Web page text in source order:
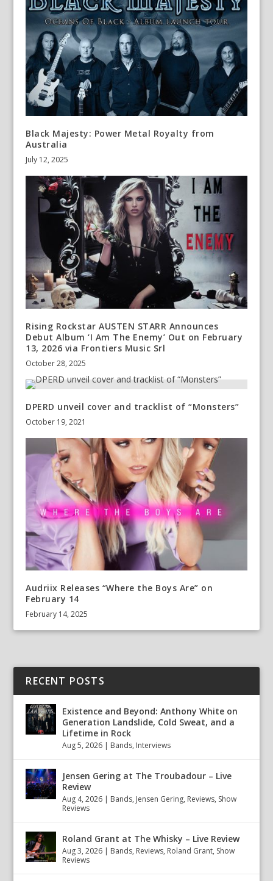
Black Majesty: Power Metal Royalty from
Australia
July 12, 2025
Rising Rockstar AUSTEN STARR Announces
Debut Album ‘I Am The Enemy’ Out on February
13, 2026 via Frontiers Music Srl
October 28, 2025
DPERD unveil cover and tracklist of “Monsters”
October 19, 2021
Audriix Releases “Where the Boys Are” on
February 14
February 14, 2025
RECENT POSTS
Existence and Beyond: Anthony White on
Generation Landslide, Cold Sweat, and a
Lifetime in Rock
Aug 5, 2026 | Bands, Interviews
Jensen Gering at The Troubadour – Live
Review
Aug 4, 2026 | Bands, Jensen Gering, Reviews, Show
Reviews
Roland Grant at The Whisky – Live Review
Aug 3, 2026 | Bands, Reviews, Roland Grant, Show
Reviews